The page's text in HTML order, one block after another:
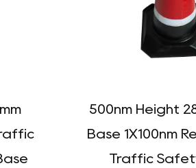
500nm Height
Base 1X100nm
Traffic